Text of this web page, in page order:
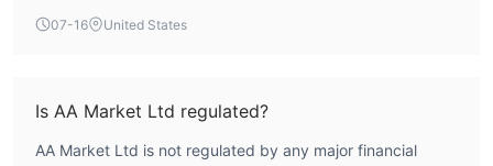
from any recognized financial authority. This indicates a
07-16 United States
Is AA Market Ltd regulated?
AA Market Ltd is not regulated by any major financial